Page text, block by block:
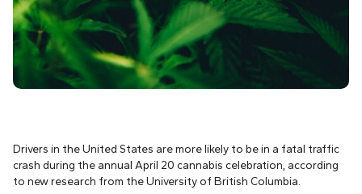
Drivers in the United States are more likely to be in a fatal traffic
crash during the annual April 20 cannabis celebration, according
to new research from the University of British Columbia.